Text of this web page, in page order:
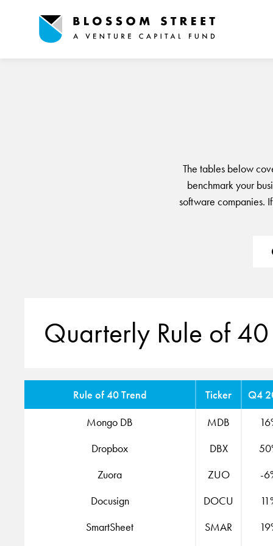
The tables below
benchmark your
software companies.
Quarterly Rule of 40
Rule of 40 Trend Ticker
Q4
Mongo DB
MDB
Dropbox
DBX
Zuora
ZUO
-
Docusign
DOCU
SmartSheet
SMAR